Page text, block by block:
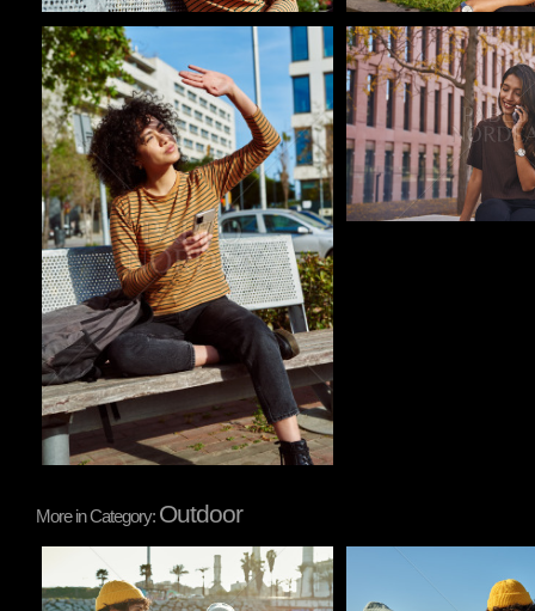
Pablo Studio Pablo Studio
More in Category: Outdoor
Pablo Studio